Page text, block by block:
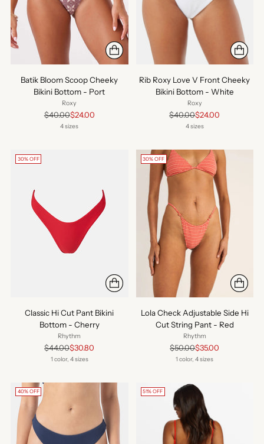
Batik Bloom Scoop Cheeky
Bikini Bottom - Port
Roxy
Regular
price
$40.00$24.00
4 sizes
Rib Roxy Love V Front Cheeky
Bikini Bottom - White
Roxy
Regular
price
$40.00$24.00
4 sizes
30% OFF
Classic Hi Cut Pant Bikini
Bottom - Cherry
Rhythm
Regular
price
$44.00$30.80
1 color, 4 sizes
30% OFF
Lola Check Adjustable Side Hi
Cut String Pant - Red
Rhythm
Regular
price
$50.00$35.00
1 color, 4 sizes
40% OFF 51% OFF